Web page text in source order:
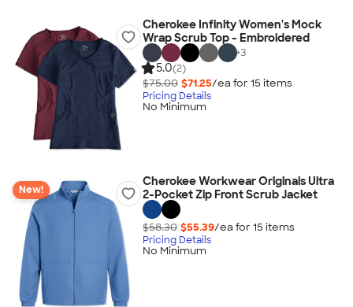
Cherokee Infinity Women's Mock
Wrap Scrub Top - Embroidered
+3
5.0(2)
$75.00 $71.25/ea for 15 items
Pricing Details
No Minimum
New!
Cherokee Workwear Originals Ultra
2-Pocket Zip Front Scrub Jacket
$58.30 $55.39/ea for 15 items
Pricing Details
No Minimum